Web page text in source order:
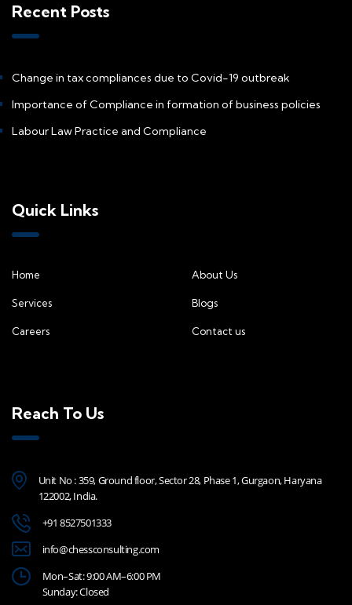
Recent Posts
Change in tax compliances due to Covid-19 outbreak
Importance of Compliance in formation of business policies
Labour Law Practice and Compliance
Quick Links
Home About Us
Services Blogs
Careers Contact us
Reach To Us
Unit No : 359, Ground floor, Sector 28, Phase 1, Gurgaon, Haryana
122002, India.
+91 8527501333
info@chessconsulting.com
Mon–Sat: 9:00 AM–6:00 PM
Sunday: Closed